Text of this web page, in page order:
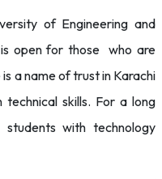
of Engineering and
open for those who are
a name of trust in Karachi
skills. For a long
with technology